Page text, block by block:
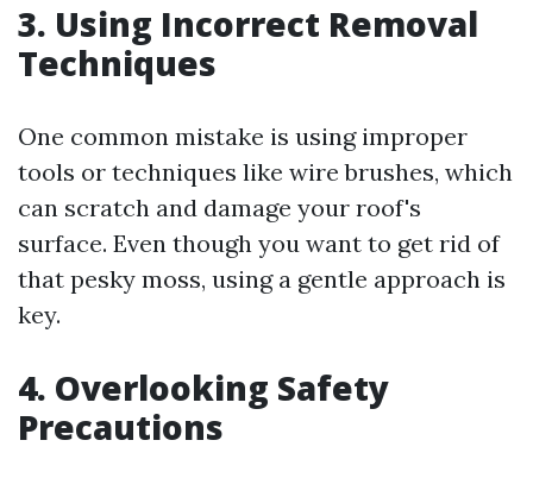
3. Using Incorrect Removal
Techniques
One common mistake is using improper
tools or techniques like wire brushes, which
can scratch and damage your roof's
surface. Even though you want to get rid of
that pesky moss, using a gentle approach is
key.
4. Overlooking Safety
Precautions